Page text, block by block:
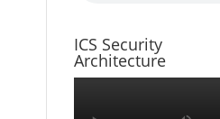
ICS Security
Architecture